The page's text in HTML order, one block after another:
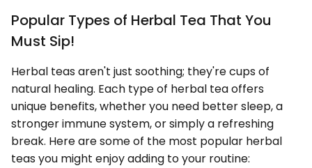
Popular Types of Herbal Tea That You
Must Sip!
Herbal teas aren't just soothing; they're cups of
natural healing. Each type of herbal tea offers
unique benefits, whether you need better sleep, a
stronger immune system, or simply a refreshing
break. Here are some of the most popular herbal
teas you might enjoy adding to your routine: